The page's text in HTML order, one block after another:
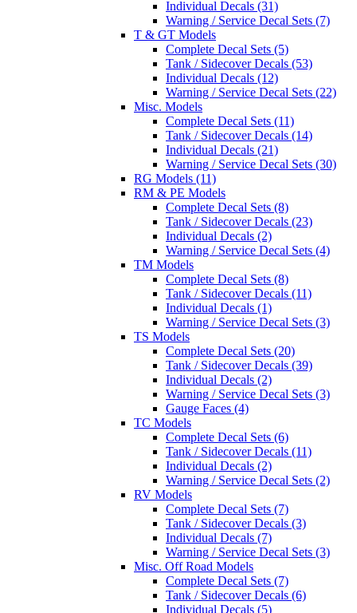
Individual Decals (31)
Warning / Service Decal Sets (7)
T & GT Models
Complete Decal Sets (5)
Tank / Sidecover Decals (53)
Individual Decals (12)
Warning / Service Decal Sets (22)
Misc. Models
Complete Decal Sets (11)
Tank / Sidecover Decals (14)
Individual Decals (21)
Warning / Service Decal Sets (30)
RG Models (11)
RM & PE Models
Complete Decal Sets (8)
Tank / Sidecover Decals (23)
Individual Decals (2)
Warning / Service Decal Sets (4)
TM Models
Complete Decal Sets (8)
Tank / Sidecover Decals (11)
Individual Decals (1)
Warning / Service Decal Sets (3)
TS Models
Complete Decal Sets (20)
Tank / Sidecover Decals (39)
Individual Decals (2)
Warning / Service Decal Sets (3)
Gauge Faces (4)
TC Models
Complete Decal Sets (6)
Tank / Sidecover Decals (11)
Individual Decals (2)
Warning / Service Decal Sets (2)
RV Models
Complete Decal Sets (7)
Tank / Sidecover Decals (3)
Individual Decals (7)
Warning / Service Decal Sets (3)
Misc. Off Road Models
Complete Decal Sets (7)
Tank / Sidecover Decals (6)
Individual Decals (5)